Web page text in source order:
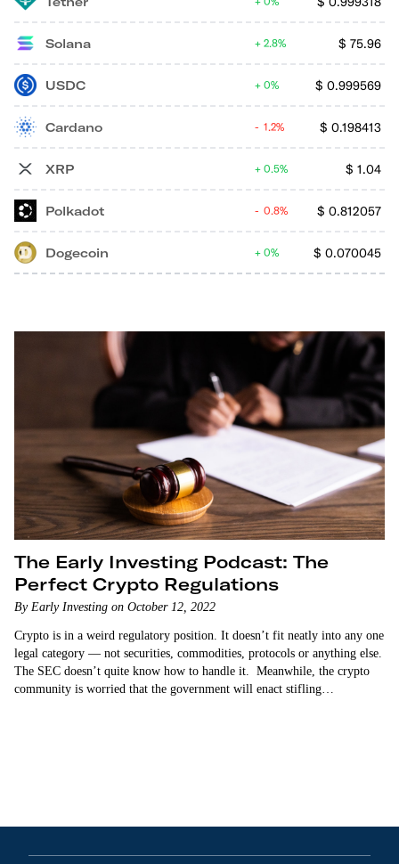
Solana $ 75.96
2.8%
USDC $ 0.999569
0%
Cardano $ 0.198413
1.2%
XRP $ 1.04
0.5%
Polkadot $ 0.812057
0.8%
Dogecoin $ 0.070045
0%
The Early Investing Podcast: The
Perfect Crypto Regulations
By Early Investing on October 12, 2022
Crypto is in a weird regulatory position. It doesn’t fit neatly into any one
legal category — not securities, commodities, protocols or anything else.
The SEC doesn’t quite know how to handle it. Meanwhile, the crypto
community is worried that the government will enact stifling